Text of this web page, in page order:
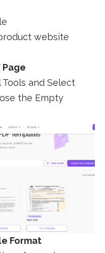
website
Page
Tools and Select
the Empty
Format